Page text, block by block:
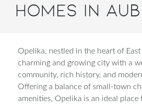
Homes in
Opelika, nestled in the heart of East
charming and growing city with a
community, rich history, and
Offering a balance of small-town
amenities, Opelika is an ideal place